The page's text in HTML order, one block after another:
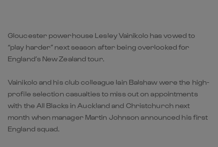
Gloucester powerhouse Lesley Vainikolo has vowed to
“play harder” next season after being overlooked for
England’s New Zealand tour.
Vainikolo and his club colleague Iain Balshaw were the high-
profile selection casualties to miss out on appointments
with the All Blacks in Auckland and Christchurch next
month when manager Martin Johnson announced his first
England squad.